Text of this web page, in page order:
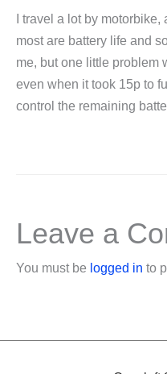
I travel a lot by
most are battery life and
me, but one little problem
even when it took 15p to
control the remaining
Leave a
You must be logged in to